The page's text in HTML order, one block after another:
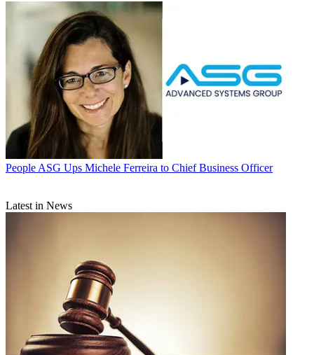
People ASG Ups Michele Ferreira to Chief Business Officer
Latest in News